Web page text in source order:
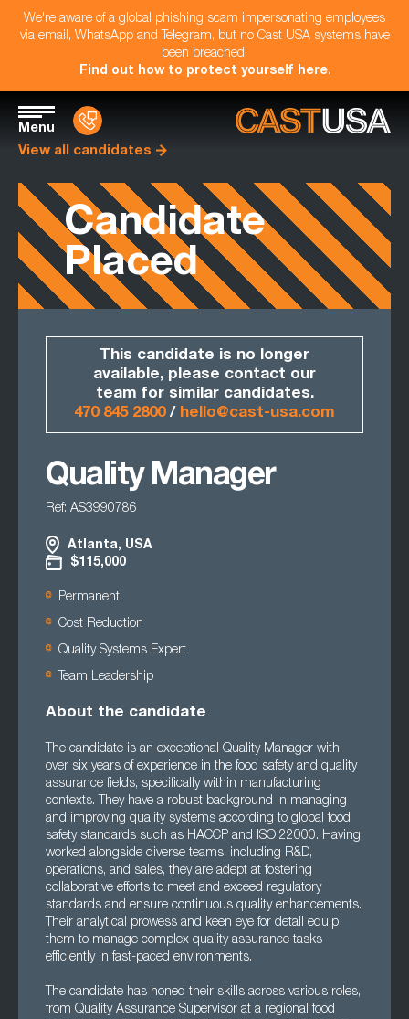
We're aware of a global phishing scam impersonating employees
via email, WhatsApp and Telegram, but no Cast USA systems have
been breached.
Find out how to protect yourself here.
Menu
View all candidates
Candidate
Placed
This candidate is no longer
available, please contact our
team for similar candidates.
470 845 2800/ hello@cast-usa.com
Quality Manager
Ref: AS3990786
Atlanta, USA
$115,000
Permanent
Cost Reduction
Quality Systems Expert
Team Leadership
About the candidate
The candidate is an exceptional Quality Manager with
over six years of experience in the food safety and quality
assurance fields, specifically within manufacturing
contexts. They have a robust background in managing
and improving quality systems according to global food
safety standards such as HACCP and ISO 22000. Having
worked alongside diverse teams, including R&D,
operations, and sales, they are adept at fostering
collaborative efforts to meet and exceed regulatory
standards and ensure continuous quality enhancements.
Their analytical prowess and keen eye for detail equip
them to manage complex quality assurance tasks
efficiently in fast-paced environments.
The candidate has honed their skills across various roles,
from Quality Assurance Supervisor at a regional food